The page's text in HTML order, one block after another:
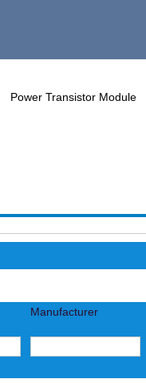
Power Transistor Module
Manufacturer